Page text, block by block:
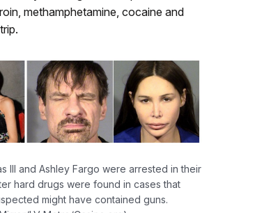
methamphetamine, cocaine and
III and Ashley Fargo were arrested in their
hard drugs were found in cases that
might have contained guns.